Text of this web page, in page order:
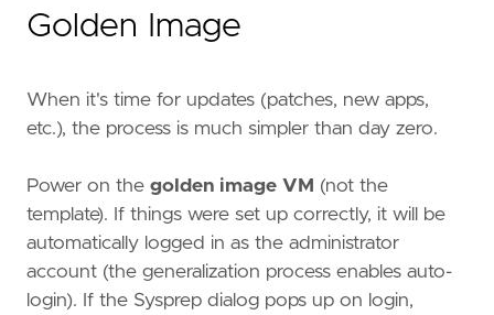
Golden Image
When it's time for updates (patches, new apps,
etc.), the process is much simpler than day zero.
Power on the golden image VM (not the
template). If things were set up correctly, it will be
automatically logged in as the administrator
account (the generalization process enables auto-
login). If the Sysprep dialog pops up on login,